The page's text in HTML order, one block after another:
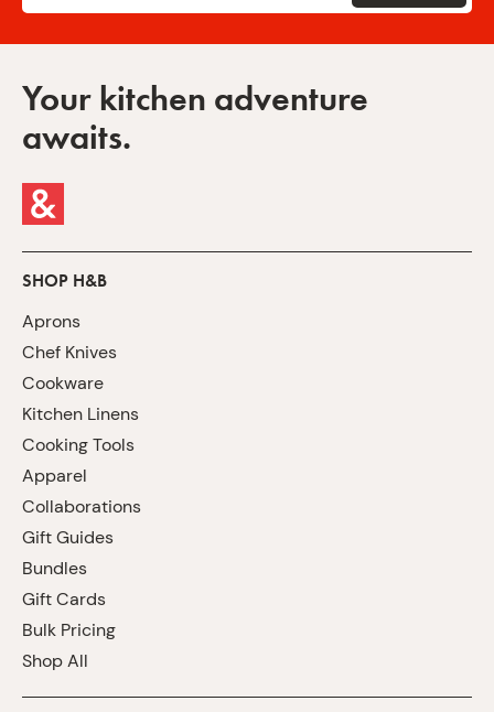
Your kitchen adventure
awaits.
SHOP H&B
Aprons
Chef Knives
Cookware
Kitchen Linens
Cooking Tools
Apparel
Collaborations
Gift Guides
Bundles
Gift Cards
Bulk Pricing
Shop All